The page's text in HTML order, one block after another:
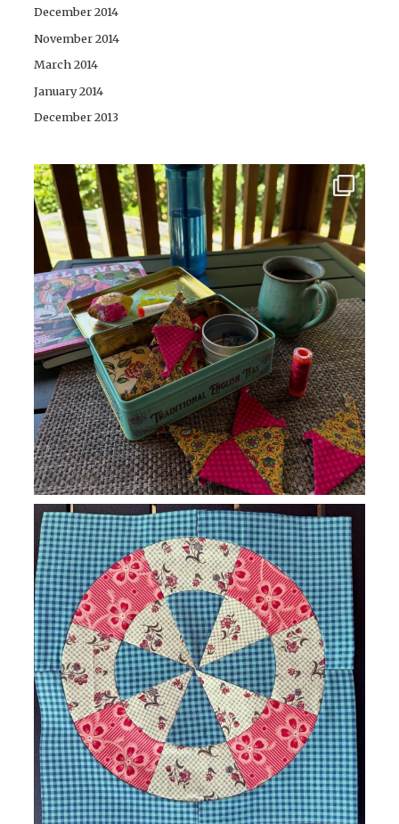
December 2014
November 2014
March 2014
January 2014
December 2013